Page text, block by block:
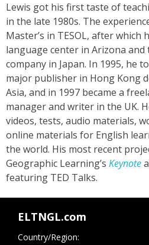
Lewis got his first taste of
in the late 1980s. The
Master’s in TESOL, after
language center in Arizona
company in Japan. In 1995, he
major publisher in Hong Kong
Asia, and in 1997 became a
manager and writer in the UK.
videos, tests, audio materials,
online materials for English
the world. His most recent
Geographic Learning’s Keynote
featuring TED Talks.
ELTNGL.com
Country/Region: